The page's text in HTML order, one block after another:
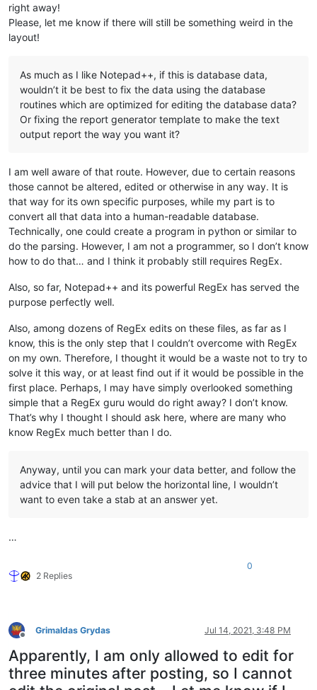
right away!
Please, let me know if there will still be something weird in the
layout!
As much as I like Notepad++, if this is database data,
wouldn’t it be best to fix the data using the database
routines which are optimized for editing the database data?
Or fixing the report generator template to make the text
output report the way you want it?
I am well aware of that route. However, due to certain reasons
those cannot be altered, edited or otherwise in any way. It is
that way for its own specific purposes, while my part is to
convert all that data into a human-readable database.
Technically, one could create a program in python or similar to
do the parsing. However, I am not a programmer, so I don’t know
how to do that… and I think it probably still requires RegEx.
Also, so far, Notepad++ and its powerful RegEx has served the
purpose perfectly well.
Also, among dozens of RegEx edits on these files, as far as I
know, this is the only step that I couldn’t overcome with RegEx
on my own. Therefore, I thought it would be a waste not to try to
solve it this way, or at least find out if it would be possible in the
first place. Perhaps, I may have simply overlooked something
simple that a RegEx guru would do right away? I don’t know.
That’s why I thought I should ask here, where are many who
know RegEx much better than I do.
Anyway, until you can mark your data better, and follow the
advice that I will put below the horizontal line, I wouldn’t
want to even take a stab at an answer yet.
…
2 Replies
0
Offline
Grimaldas Grydas Jul 14, 2021, 3:48 PM
Apparently, I am only allowed to edit for
three minutes after posting, so I cannot